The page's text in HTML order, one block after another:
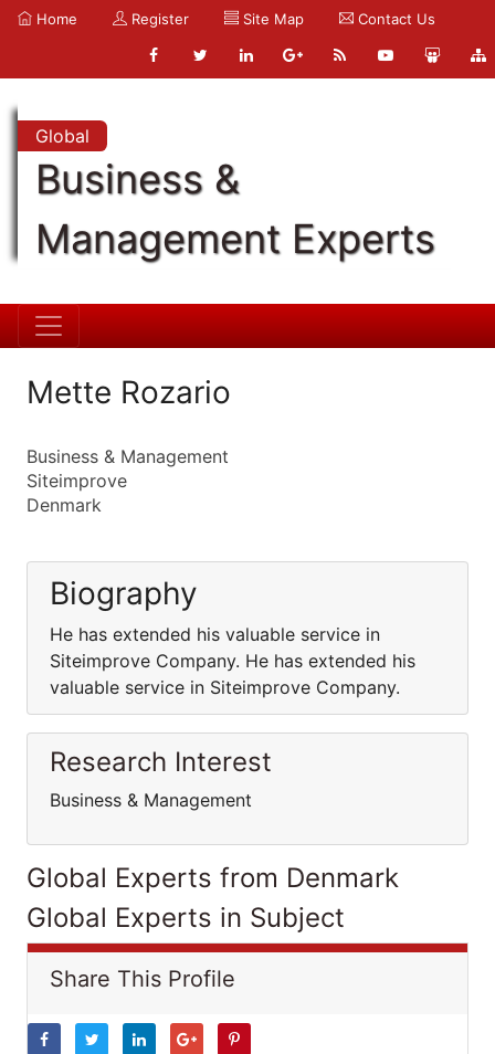
Home Register Site Map Contact Us
Global
Business &
Management Experts
Mette Rozario
Business & Management
Siteimprove
Denmark
Biography
He has extended his valuable service in
Siteimprove Company. He has extended his
valuable service in Siteimprove Company.
Research Interest
Business & Management
Global Experts from Denmark
Global Experts in Subject
Share This Profile